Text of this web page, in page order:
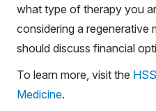
what type of therapy you
considering a regenerative
should discuss financial
To learn more, visit the
Medicine.